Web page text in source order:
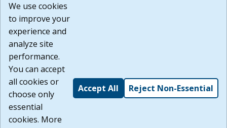
or any other practices of such sites. I acknowledge and
agree that the Terms of Use and all other Policies for this
Website are available to me, and I have read the
Build: 185cbd2bac10e1bc83ab283352c24c0a9f3fd098 ,
1.131
We use cookies
to improve your
experience and
analyze site
performance.
You can accept
all cookies or
choose only
essential
cookies. More
Accept All Reject Non-Essential